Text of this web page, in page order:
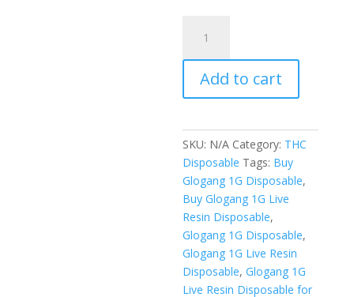
Live
Resin
Disposable
Add to cart
SKU: N/A Category: THC
Disposable Tags: Buy
Glogang 1G Disposable,
Buy Glogang 1G Live
Resin Disposable,
Glogang 1G Disposable,
Glogang 1G Live Resin
Disposable,Glogang 1G
Live Resin Disposable for